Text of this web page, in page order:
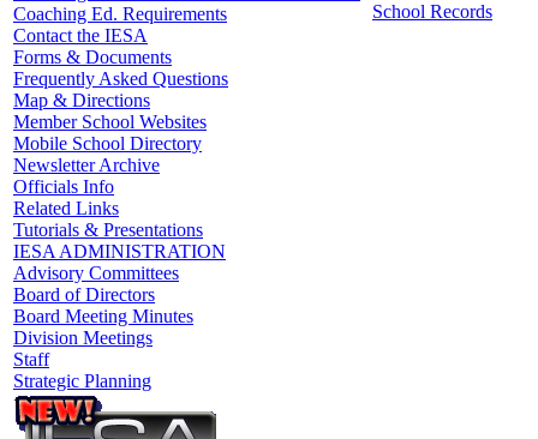
Coaching Ed. Requirements
Contact the IESA
Forms & Documents
Frequently Asked Questions
Map & Directions
Member School Websites
Mobile School Directory
Newsletter Archive
Officials Info
Related Links
Tutorials & Presentations
IESA ADMINISTRATION
Advisory Committees
Board of Directors
Board Meeting Minutes
Division Meetings
Staff
Strategic Planning
School Records